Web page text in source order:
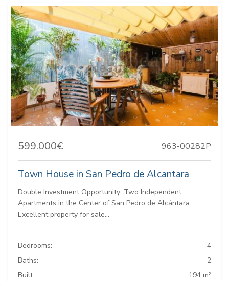
599.000€ 963-00282P
Town House in San Pedro de Alcantara
Double Investment Opportunity: Two Independent
Apartments in the Center of San Pedro de Alcántara
Excellent property for sale...
Bedrooms:
4
Baths:
2
Built:
194 m²